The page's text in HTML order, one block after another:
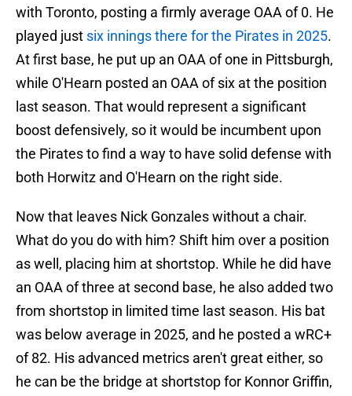
with Toronto, posting a firmly average OAA of 0. He
played just six innings there for the Pirates in 2025.
At first base, he put up an OAA of one in Pittsburgh,
while O'Hearn posted an OAA of six at the position
last season. That would represent a significant
boost defensively, so it would be incumbent upon
the Pirates to find a way to have solid defense with
both Horwitz and O'Hearn on the right side.
Now that leaves Nick Gonzales without a chair.
What do you do with him? Shift him over a position
as well, placing him at shortstop. While he did have
an OAA of three at second base, he also added two
from shortstop in limited time last season. His bat
was below average in 2025, and he posted a wRC+
of 82. His advanced metrics aren't great either, so
he can be the bridge at shortstop for Konnor Griffin,